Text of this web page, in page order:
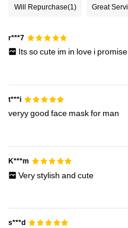
Will Repurchase(1) Great
r***7
Itssocute im in love i promise
t***i
veryygoodface maskfor man
K***m
Verystylish and cute
s***d